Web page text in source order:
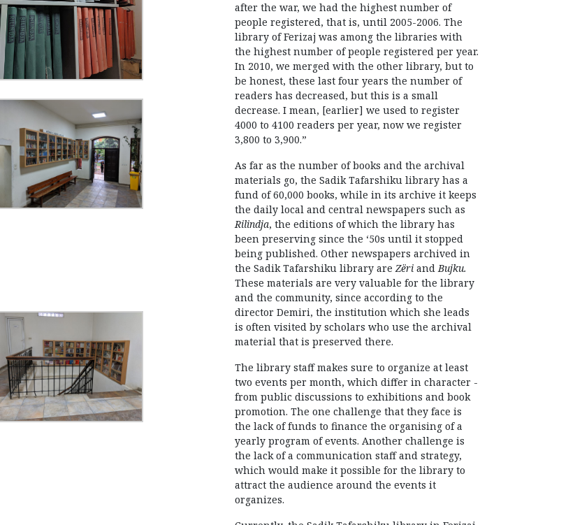
after the war, we had the highest number of
people registered, that is, until 2005-2006. The
library of Ferizaj was among the libraries with
the highest number of people registered per year.
In 2010, we merged with the other library, but to
be honest, these last four years the number of
readers has decreased, but this is a small
decrease. I mean, [earlier] we used to register
4000 to 4100 readers per year, now we register
3,800 to 3,900.”
As far as the number of books and the archival
materials go, the Sadik Tafarshiku library has a
fund of 60,000 books, while in its archive it keeps
the daily local and central newspapers such as
Rilindja, the editions of which the library has
been preserving since the ‘50s until it stopped
being published. Other newspapers archived in
the Sadik Tafarshiku library areZëri andBujku.
These materials are very valuable for the library
and the community, since according to the
director Demiri, the institution which she leads
is often visited by scholars who use the archival
material that is preserved there.
The library staff makes sure to organize at least
two events per month, which differ in character -
from public discussions to exhibitions and book
promotion. The one challenge that they face is
the lack of funds to finance the organising of a
yearly program of events. Another challenge is
the lack of a communication staff and strategy,
which would make it possible for the library to
attract the audience around the events it
organizes.